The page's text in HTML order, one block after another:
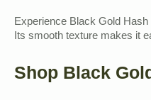
Experience Black Gold
Its smooth texture makes it
Shop Black